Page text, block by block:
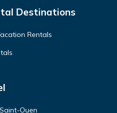
Destinations
Rentals
Ouen